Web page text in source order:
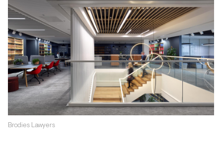
Brodies Lawyers